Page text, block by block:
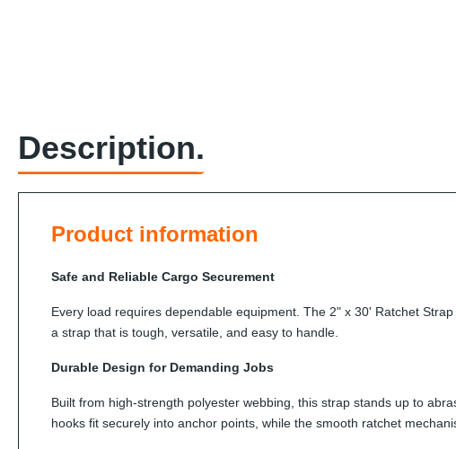
Description.
Product information
Safe and Reliable Cargo Securement
Every load requires dependable equipment. The 2" x 30' Ratchet
a strap that is tough, versatile, and easy to handle.
Durable Design for Demanding Jobs
Built from high-strength polyester webbing, this strap stands up to
hooks fit securely into anchor points, while the smooth ratchet